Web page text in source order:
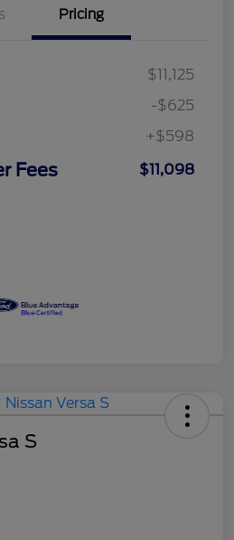
Pricing
$11,125
-$625
+$598
Fees $11,098
S